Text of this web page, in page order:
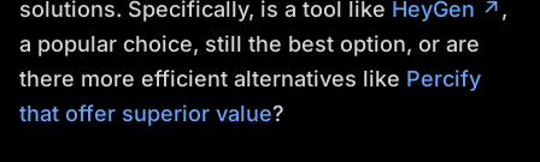
solutions. Specifically, is a tool like HeyGen ↗,
a popular choice, still the best option, or are
there more efficient alternatives like Percify
that offer superior value?